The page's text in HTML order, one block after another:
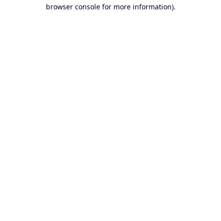
browser console for more information).